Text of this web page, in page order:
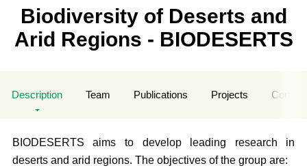
Biodiversity of Deserts and
Arid Regions - BIODESERTS
Description Team Publications Projects
BIODESERTS aims to develop leading research in
deserts and arid regions. The objectives of the group are: